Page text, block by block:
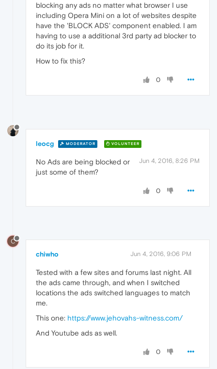
blocking any ads no matter what browser I use
including Opera Mini on a lot of websites despite
have the 'BLOCK ADS' component enabled. I am
having to use a additional 3rd party ad blocker to
do its job for it.
How to fix this?
0
leocg MODERATOR VOLUNTEER
Jun 4, 2016, 8:26 PM
No Ads are being blocked or
just some of them?
0
C
chiwho Jun 4, 2016, 9:06 PM
Tested with a few sites and forums last night. All
the ads came through, and when I switched
locations the ads switched languages to match
me.
This one: https://www.jehovahs-witness.com/
And Youtube ads as well.
0